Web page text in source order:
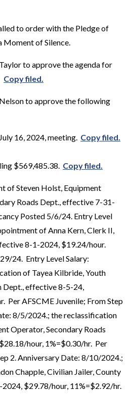
to order with the Pledge of
Moment of Silence.
to approve the agenda for
Copy filed.
to approve the following
16, 2024, meeting. Copy filed.
$569,485.38. Copy filed.
of Steven Holst, Equipment
Roads Dept., effective 7-31-
Posted 5/6/24. Entry Level
of Anna Kern, Clerk II,
8-1-2024, $19.24/hour.
24. Entry Level Salary:
of Tayea Kilbride, Youth
Dept., effective 8-5-24,
Per AFSCME Juvenile; From Step
8/5/2024.; the reclassification
Operator, Secondary Roads
hour, 1%=$0.30/hr. Per
2. Anniversary Date: 8/10/2024.;
Chapple, Civilian Jailer, County
$29.78/hour, 11%=$2.92/hr.